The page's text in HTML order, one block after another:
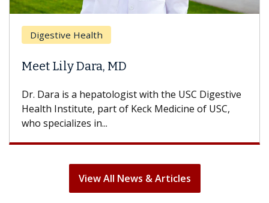
Health
Lily Dara, MD
is a hepatologist with the USC Digestive
Institute, part of Keck Medicine of USC,
in...
With
View All News & Articles